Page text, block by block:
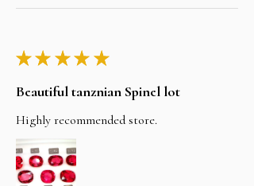
★ ★ ★ ★ ★
Beautiful tanznian Spinel lot
Highly recommended store.